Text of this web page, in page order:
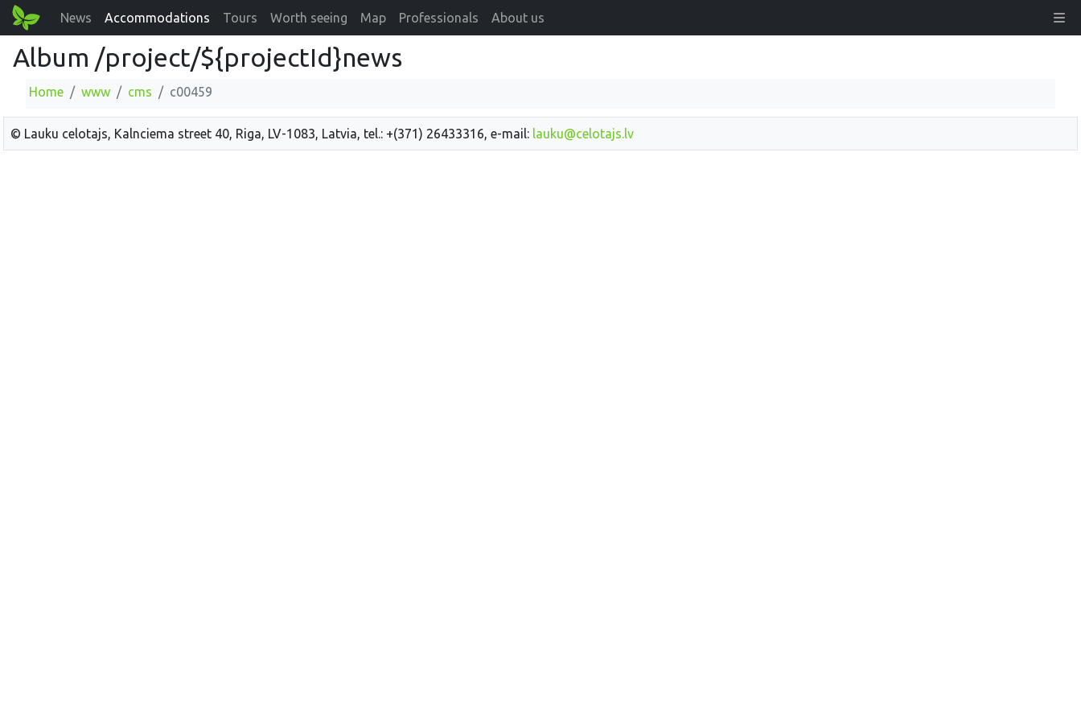
News Accommodations Tours Worth seeing Map Professionals About us
Album /project/${projectId}news
Home www cms c00459
© Lauku celotajs, Kalnciema street 40, Riga, LV-1083, Latvia, tel.: +(371) 26433316, e-mail: lauku@celotajs.lv